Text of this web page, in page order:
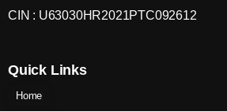
CIN : U63030HR2021PTC092612
Quick Links
Home